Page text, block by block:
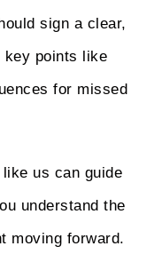
sign a clear,
points like
for missed
us can guide
understand the
moving forward.